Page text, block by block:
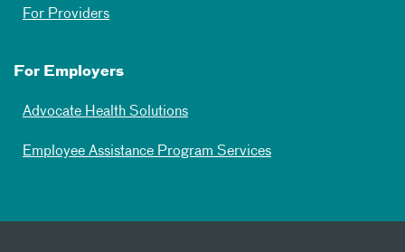
For Providers
For Employers
Advocate Health Solutions
Employee Assistance Program Services